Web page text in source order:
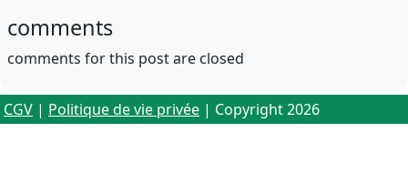
comments
comments for this post are closed
CGV | Politique de vie privée | Copyright 2026